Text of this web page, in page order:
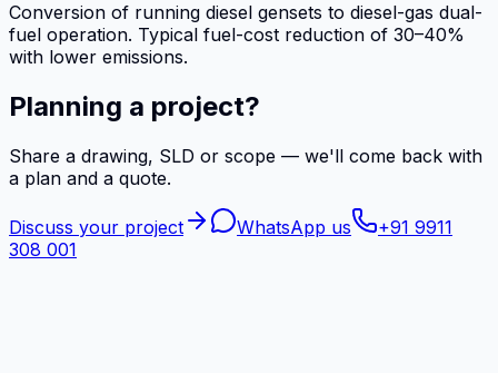
Conversion of running diesel gensets to diesel-gas dual-
fuel operation. Typical fuel-cost reduction of 30–40%
with lower emissions.
Planning a project?
Share a drawing, SLD or scope — we'll come back with
a plan and a quote.
Discuss your project WhatsApp us
+91 9911
308 001